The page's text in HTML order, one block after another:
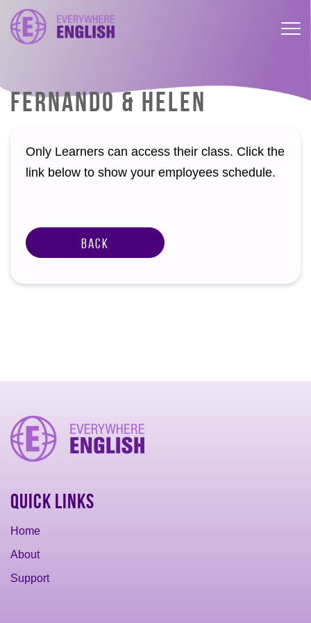
FERNANDO & HELEN
Only Learners can access their class. Click the
link below to show your employees schedule.
Back
Quick Links
Home
About
Support